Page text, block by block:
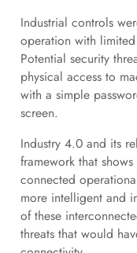
Industrial controls
operation with
Potential security
physical access to
with a simple
screen.
Industry 4.0 and its
framework that
connected
more intelligent and
of these
threats that would